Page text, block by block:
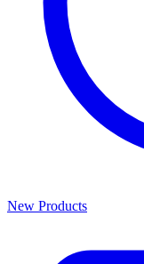
New Products